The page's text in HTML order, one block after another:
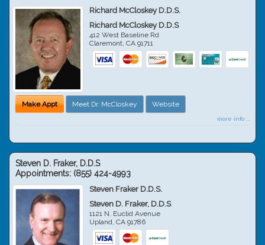
Richard McCloskey D.D.S.
Richard McCloskey D.D.S
412 West Baseline Rd
Claremont,CA 91711
Make Appt Meet Dr. McCloskey Website
more info ...
Steven D. Fraker, D.D.S
Appointments: (855) 424-4993
Steven Fraker D.D.S.
Steven D. Fraker, D.D.S
1121 N. Euclid Avenue
Upland,CA 91786